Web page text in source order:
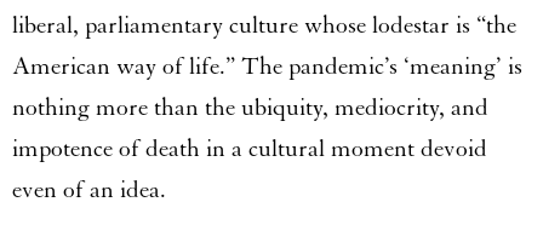
liberal, parliamentary culture whose lodestar is “the
American way of life.” The pandemic’s ‘meaning’ is
nothing more than the ubiquity, mediocrity, and
impotence of death in a cultural moment devoid
even of an idea.